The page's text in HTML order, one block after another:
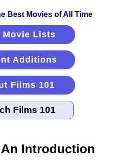
Movie Lists
Additions
Films 101
Introduction